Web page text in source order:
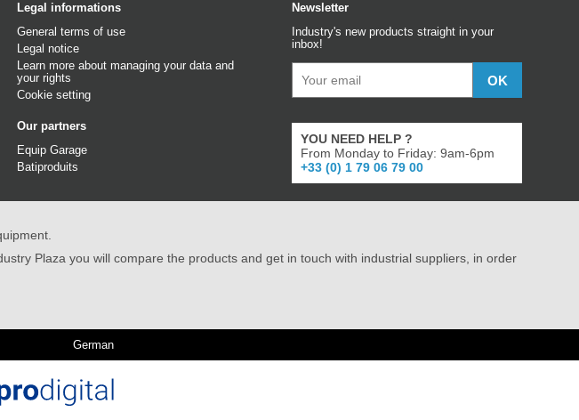
Legal informations
General terms of use
Legal notice
Learn more about managing your data and
your rights
Cookie setting
Our partners
Equip Garage
Batiproduits
Newsletter
Industry's new products straight in your
inbox!
YOU NEED HELP ?
From Monday to Friday: 9am-6pm
+33 (0) 1 79 06 79 00
Plaza you will compare the products and get in touch with industrial suppliers, in order
German